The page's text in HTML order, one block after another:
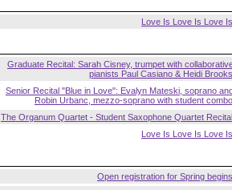
Love Is Love Is Love Is
Graduate Recital: Sarah Cisney, trumpet with
pianists Paul Casiano & Heidi Brooks
Senior Recital "Blue in Love": Evalyn Mateski, soprano
Robin Urbanc, mezzo-soprano with student combo
The Organum Quartet - Student Saxophone Quartet Recital
Love Is Love Is Love Is
Open registration for Spring begins